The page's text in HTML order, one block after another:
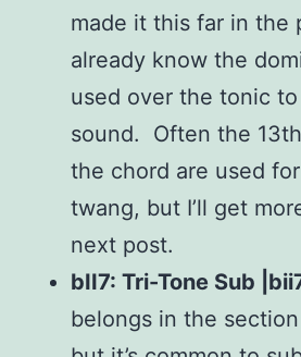
made it this far in the
already know the
used over the tonic
sound. Often the
the chord are used
twang, but I’ll get
next post.
bII7: Tri-Tone Sub
belongs in the section